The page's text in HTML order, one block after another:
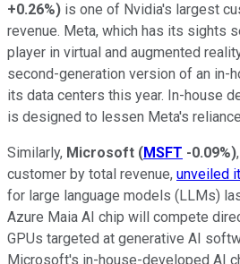
+0.26%) is one of Nvidia's largest
revenue. Meta, which has its sights
player in virtual and augmented
second-generation version of an in-
its data centers this year. In-house
is designed to lessen Meta's
Similarly, Microsoft (MSFT -0.09%)
customer by total revenue, unveiled
for large language models (LLMs)
Azure Maia AI chip will compete
GPUs targeted at generative AI
Microsoft's in-house-developed AI